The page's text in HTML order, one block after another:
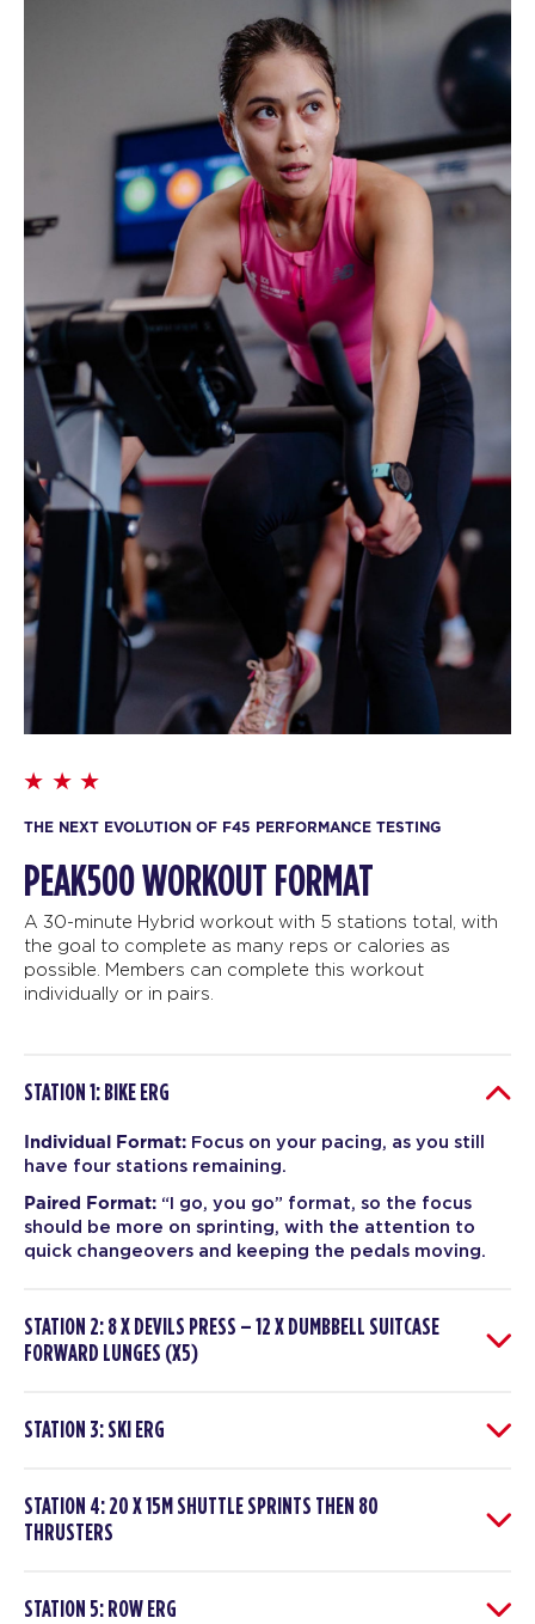
THE NEXT EVOLUTION OF F45 PERFORMANCE TESTING
PEAK500 WORKOUT FORMAT
A 30-minute Hybrid workout with 5 stations total, with
the goal to complete as many reps or calories as
possible. Members can complete this workout
individually or in pairs.
STATION 1: BIKE ERG
Individual Format: Focus on your pacing, as you still
have four stations remaining.
Paired Format: “I go, you go” format, so the focus
should be more on sprinting, with the attention to
quick changeovers and keeping the pedals moving.
STATION 2: 8 X DEVILS PRESS – 12 X DUMBBELL SUITCASE
FORWARD LUNGES (X5)
STATION 3: SKI ERG
STATION 4: 20 X 15M SHUTTLE SPRINTS THEN 80
THRUSTERS
STATION 5: ROW ERG